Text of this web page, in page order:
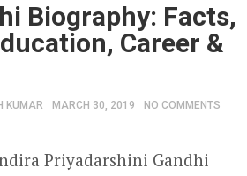
Biography: Facts,
Career &
KUMAR MARCH 30, 2019 NO COMMENTS
Priyadarshini Gandhi